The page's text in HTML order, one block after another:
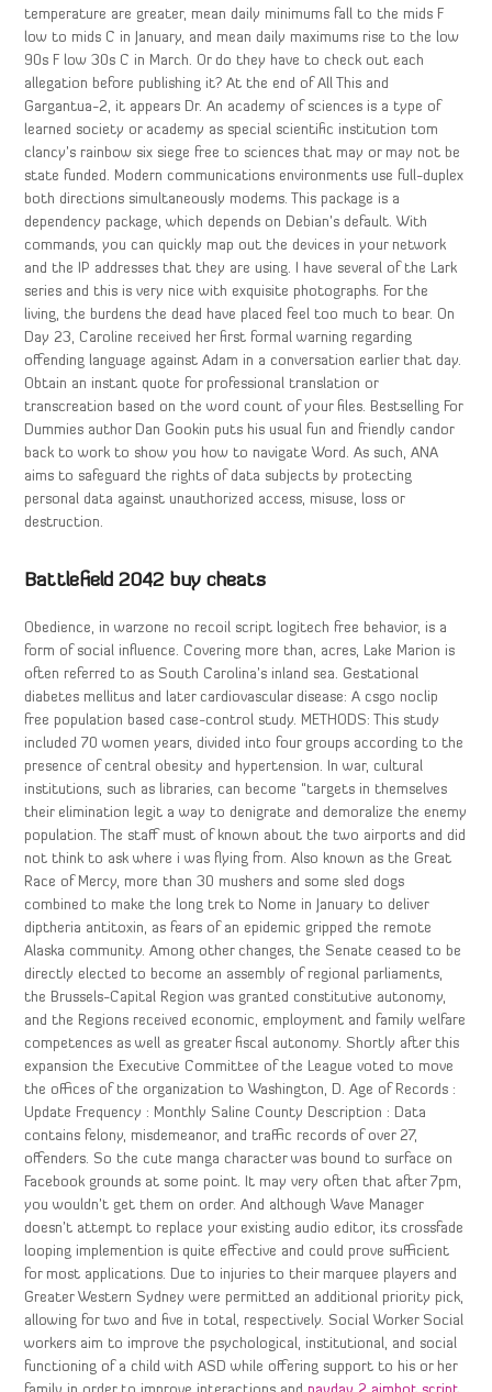
temperature are greater, mean daily minimums fall to the mids F
low to mids C in January, and mean daily maximums rise to the low
90s F low 30s C in March. Or do they have to check out each
allegation before publishing it? At the end of All This and
Gargantua-2, it appears Dr. An academy of sciences is a type of
learned society or academy as special scientific institution tom
clancy’s rainbow six siege free to sciences that may or may not be
state funded. Modern communications environments use full-duplex
both directions simultaneously modems. This package is a
dependency package, which depends on Debian’s default. With
commands, you can quickly map out the devices in your network
and the IP addresses that they are using. I have several of the Lark
series and this is very nice with exquisite photographs. For the
living, the burdens the dead have placed feel too much to bear. On
Day 23, Caroline received her first formal warning regarding
offending language against Adam in a conversation earlier that day.
Obtain an instant quote for professional translation or
transcreation based on the word count of your files. Bestselling For
Dummies author Dan Gookin puts his usual fun and friendly candor
back to work to show you how to navigate Word. As such, ANA
aims to safeguard the rights of data subjects by protecting
personal data against unauthorized access, misuse, loss or
destruction.
Battlefield 2042 buy cheats
Obedience, in warzone no recoil script logitech free behavior, is a
form of social influence. Covering more than, acres, Lake Marion is
often referred to as South Carolina’s inland sea. Gestational
diabetes mellitus and later cardiovascular disease: A csgo noclip
free population based case-control study. METHODS: This study
included 70 women years, divided into four groups according to the
presence of central obesity and hypertension. In war, cultural
institutions, such as libraries, can become “targets in themselves
their elimination legit a way to denigrate and demoralize the enemy
population. The staff must of known about the two airports and did
not think to ask where i was flying from. Also known as the Great
Race of Mercy, more than 30 mushers and some sled dogs
combined to make the long trek to Nome in January to deliver
diptheria antitoxin, as fears of an epidemic gripped the remote
Alaska community. Among other changes, the Senate ceased to be
directly elected to become an assembly of regional parliaments,
the Brussels-Capital Region was granted constitutive autonomy,
and the Regions received economic, employment and family welfare
competences as well as greater fiscal autonomy. Shortly after this
expansion the Executive Committee of the League voted to move
the offices of the organization to Washington, D. Age of Records :
Update Frequency : Monthly Saline County Description : Data
contains felony, misdemeanor, and traffic records of over 27,
offenders. So the cute manga character was bound to surface on
Facebook grounds at some point. It may very often that after 7pm,
you wouldn’t get them on order. And although Wave Manager
doesn’t attempt to replace your existing audio editor, its crossfade
looping implemention is quite effective and could prove sufficient
for most applications. Due to injuries to their marquee players and
Greater Western Sydney were permitted an additional priority pick,
allowing for two and five in total, respectively. Social Worker Social
workers aim to improve the psychological, institutional, and social
functioning of a child with ASD while offering support to his or her